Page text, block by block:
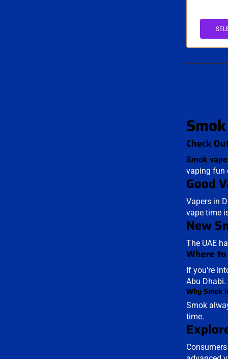
Check
Smok
vaping fun
Good
Vapers in
vape time
New
The UAE
Where
If you're
Abu Dhabi.
Why Smok
Smok
time.